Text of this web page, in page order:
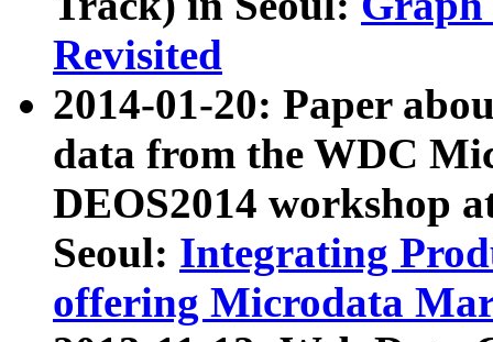
Revisited
2014-01-20: Paper
data from the WDC
DEOS2014 workshop
Seoul: Integrating
offering Microdata